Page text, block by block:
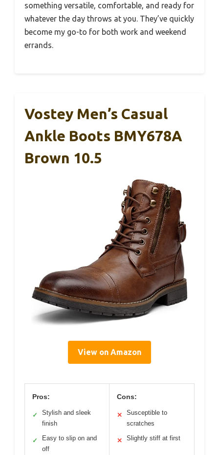
something versatile, comfortable, and ready for
whatever the day throws at you. They’ve quickly
become my go-to for both work and weekend
errands.
Vostey Men’s Casual
Ankle Boots BMY678A
Brown 10.5
View on Amazon
Pros:
✓
Stylish and sleek
finish
✓
Easy to slip on and
off
Cons:
✕
Susceptible to
scratches
✕ Slightly stiff at first